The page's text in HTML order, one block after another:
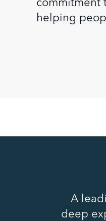
helping
A
deep